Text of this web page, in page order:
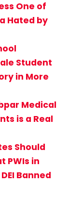
One of
Hated by
Student
in More
Medical
is a Real
Should
PWIs in
Banned